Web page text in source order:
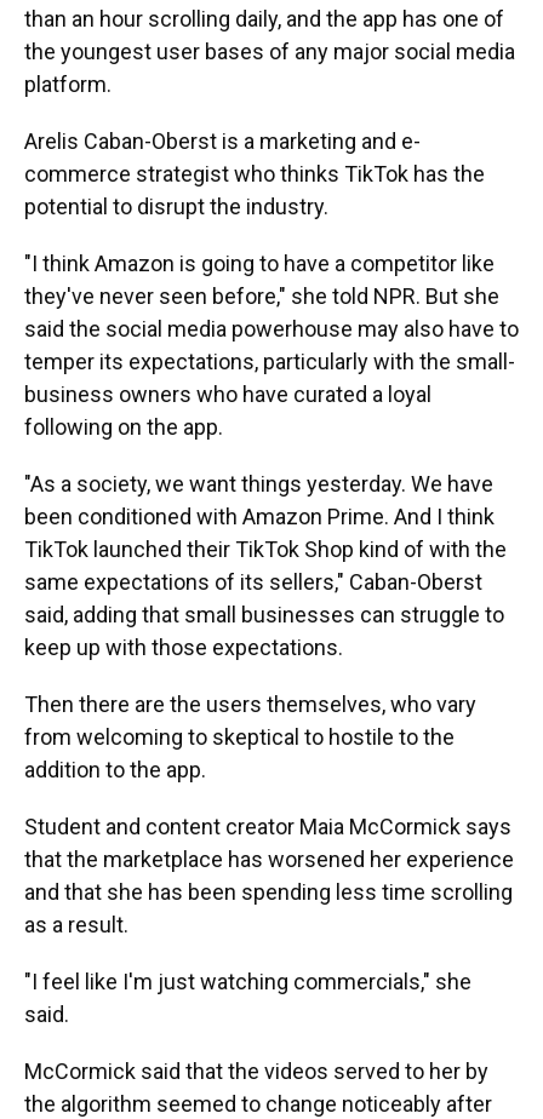
than an hour scrolling daily, and the app has one of
the youngest user bases of any major social media
platform.
Arelis Caban-Oberst is a marketing and e-
commerce strategist who thinks TikTok has the
potential to disrupt the industry.
"I think Amazon is going to have a competitor like
they've never seen before," she told NPR. But she
said the social media powerhouse may also have to
temper its expectations, particularly with the small-
business owners who have curated a loyal
following on the app.
"As a society, we want things yesterday. We have
been conditioned with Amazon Prime. And I think
TikTok launched their TikTok Shop kind of with the
same expectations of its sellers," Caban-Oberst
said, adding that small businesses can struggle to
keep up with those expectations.
Then there are the users themselves, who vary
from welcoming to skeptical to hostile to the
addition to the app.
Student and content creator Maia McCormick says
that the marketplace has worsened her experience
and that she has been spending less time scrolling
as a result.
"I feel like I'm just watching commercials," she
said.
McCormick said that the videos served to her by
the algorithm seemed to change noticeably after